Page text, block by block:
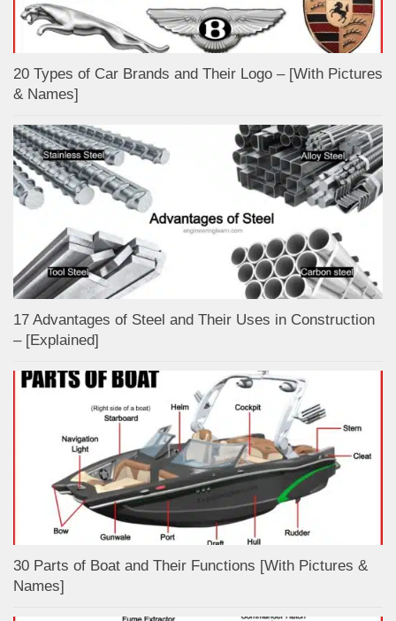
20 Types of Car Brands and Their Logo – [With Pictures
& Names]
17 Advantages of Steel and Their Uses in Construction
– [Explained]
30 Parts of Boat and Their Functions [With Pictures &
Names]